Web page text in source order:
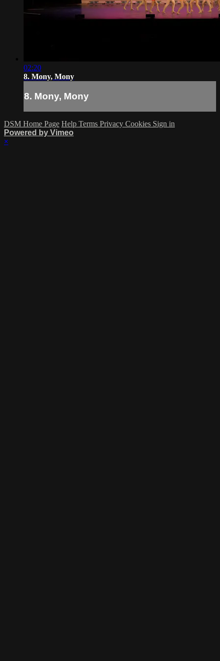
02:20
8. Mony, Mony
8. Mony, Mony
DSM Home Page Help Terms Privacy Cookies Sign in
Powered by Vimeo
×